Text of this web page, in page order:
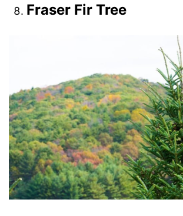
Fraser Fir Tree